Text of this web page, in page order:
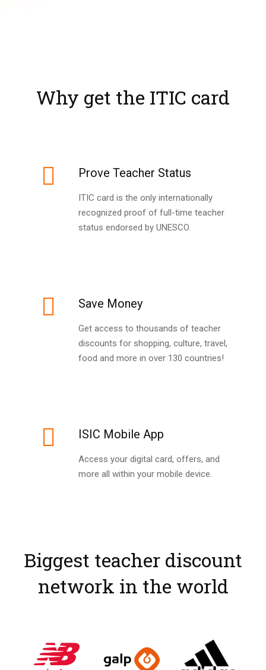
Why get the ITIC card
Prove Teacher Status
ITIC card is the only internationally
recognized proof of full-time teacher
status endorsed by UNESCO.
Save Money
Get access to thousands of teacher
discounts for shopping, culture, travel,
food and more in over 130 countries!
ISIC Mobile App
Access your digital card, offers, and
more all within your mobile device.
Biggest teacher discount
network in the world